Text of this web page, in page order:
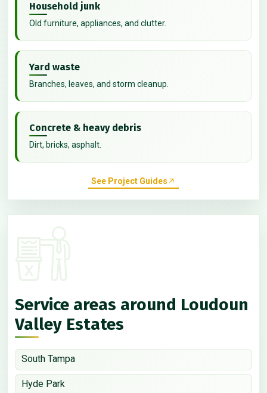
Household junk
Old furniture, appliances, and clutter.
Yard waste
Branches, leaves, and storm cleanup.
Concrete & heavy debris
Dirt, bricks, asphalt.
See Project Guides
Service areas around Loudoun
Valley Estates
South Tampa
Hyde Park